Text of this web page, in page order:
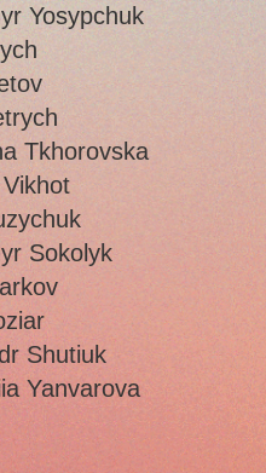
Yosypchuk
Tkhorovska
Sokolyk
Shutiuk
Yanvarova